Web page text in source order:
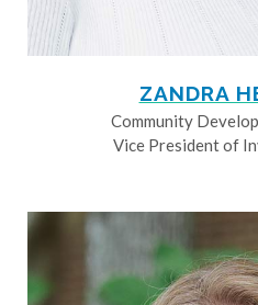
ZANDRA
Community
Vice President of